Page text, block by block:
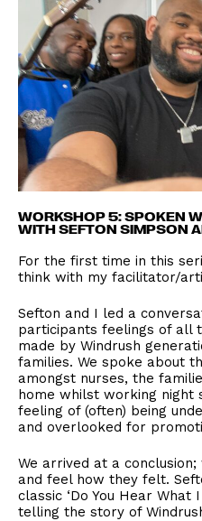
WORKSHOP 5: SPOKEN
WITH SEFTON SIMPSON
For the first time in this
think with my facilitator/
Sefton and I led a
participants feelings of all
made by Windrush
families. We spoke about
amongst nurses, the
home whilst working night
feeling of (often) being
and overlooked for
We arrived at a
and feel how they felt.
classic ‘Do You Hear What
telling the story of